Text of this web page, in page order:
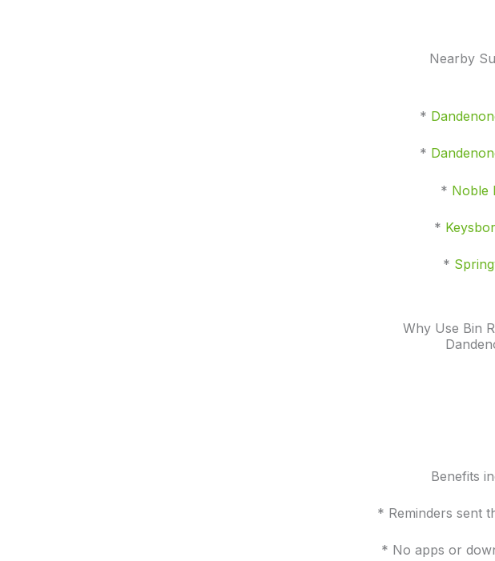
Nearby
*
*
* Noble
*
*
Why Use Bin
Benefits
* Reminders sent
* No apps or